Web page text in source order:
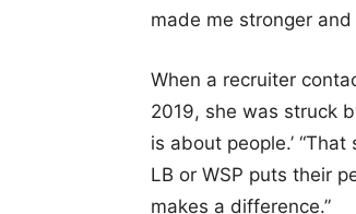
made me stronger and
When a recruiter
2019, she was struck
is about people.’
LB or WSP puts their
makes a difference.”